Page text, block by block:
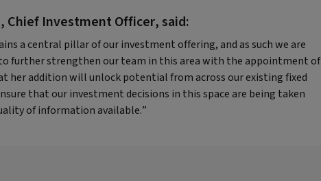
Chief Investment Officer, said:
a central pillar of our investment offering, and as such we are
further strengthen our team in this area with the appointment of
her addition will unlock potential from across our existing fixed
that our investment decisions in this space are being taken
of information available.”